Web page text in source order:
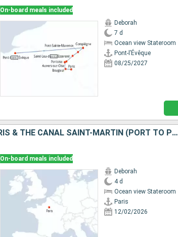
On-board meals included
Deborah
7 d
Ocean view Stateroom
Pont-l’Évêque
08/25/2027
PRESTIGIOUS CHRISTMAS EVE IN PARIS & THE CANAL SAINT-MARTIN (PORT TO PORT)
On-board meals included
Deborah
4 d
Ocean view Stateroom
Paris
12/02/2026